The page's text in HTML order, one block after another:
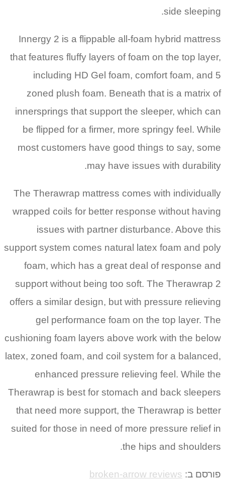
side sleeping.
Innergy 2 is a flippable all-foam hybrid mattress
that features fluffy layers of foam on the top layer,
including HD Gel foam, comfort foam, and 5
zoned plush foam. Beneath that is a matrix of
innersprings that support the sleeper, which can
be flipped for a firmer, more springy feel. While
most customers have good things to say, some
may have issues with durability.
The Therawrap mattress comes with individually
wrapped coils for better response without having
issues with partner disturbance. Above this
support system comes natural latex foam and poly
foam, which has a great deal of response and
support without being too soft. The Therawrap 2
offers a similar design, but with pressure relieving
gel performance foam on the top layer. The
cushioning foam layers above work with the below
latex, zoned foam, and coil system for a balanced,
enhanced pressure relieving feel. While the
Therawrap is best for stomach and back sleepers
that need more support, the Therawrap is better
suited for those in need of more pressure relief in
the hips and shoulders.
פורסם ב: broken-arrow reviews